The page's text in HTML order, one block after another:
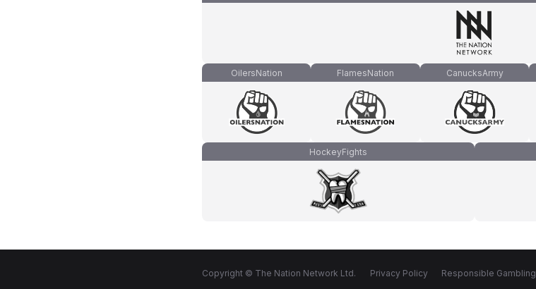
OilersNation FlamesNation CanucksArmy
HockeyFights
Copyright © The Nation Network Ltd. Privacy Policy Responsible Gambling